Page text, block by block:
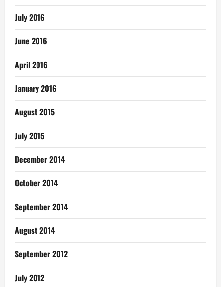
July 2016
June 2016
April 2016
January 2016
August 2015
July 2015
December 2014
October 2014
September 2014
August 2014
September 2012
July 2012